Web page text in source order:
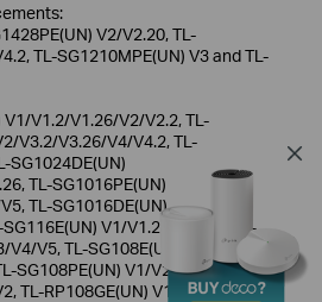
V2/V2.20, TL-
TL-SG1210MPE(UN) V3 and TL-
V1/V1.2/V1.26/V2/V2.2, TL-
V3.2/V3.26/V4/V4.2, TL-
SG1024DE(UN)
TL-SG1016PE(UN)
TL-SG1016DE(UN)
V1/V1.2/V2/V2.6, TL-
V5, TL-SG108E(UN)
SG108PE(UN) V1/V2/V3/V4/V5,
TL-RP108GE(UN) V1